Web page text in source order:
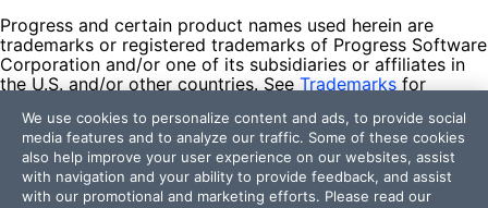
Progress and certain product names used herein are
trademarks or registered trademarks of Progress Software
Corporation and/or one of its subsidiaries or affiliates in
the U.S. and/or other countries. See Trademarks for
contained herein are reserved by their respective owners
and their inclusion does not imply an endorsement,
affiliation, or sponsorship as between Progress and the
respective owners.
We use cookies to personalize content and ads, to provide social
media features and to analyze our traffic. Some of these cookies
also help improve your user experience on our websites, assist
with navigation and your ability to provide feedback, and assist
with our promotional and marketing efforts. Please read our